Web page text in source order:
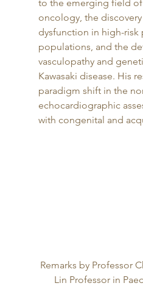
to the emerging field
oncology, the
dysfunction in high-risk
populations, and the
vasculopathy and
Kawasaki disease. His
paradigm shift in the
echocardiographic
with congenital and
Remarks by Professor
Lin Professor in